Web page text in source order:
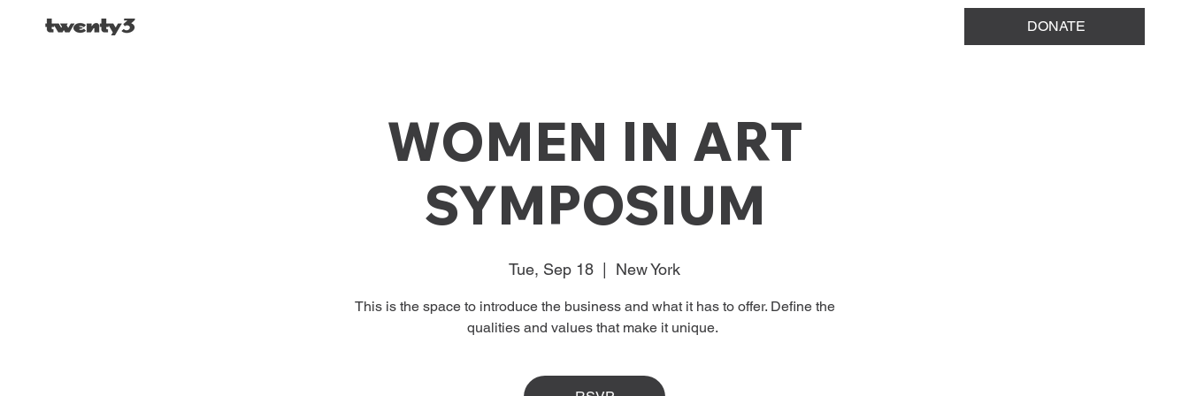
DONATE
WOMEN IN ART
SYMPOSIUM
Tue, Sep 18 New York
This is the space to introduce the business and what it has to offer. Define the
qualities and values that make it unique.